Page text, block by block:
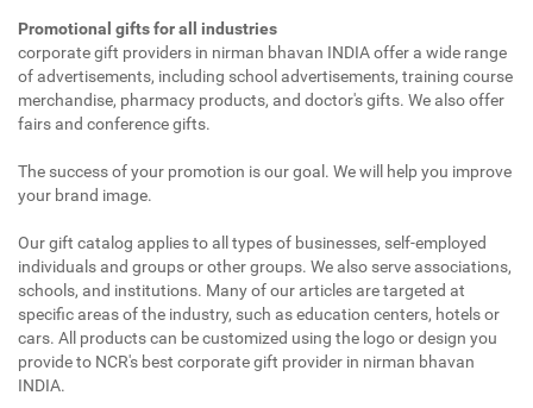
Promotional gifts for all industries
corporate gift providers in nirman bhavan INDIA offer a wide range
of advertisements, including school advertisements, training course
merchandise, pharmacy products, and doctor's gifts. We also offer
fairs and conference gifts.
The success of your promotion is our goal. We will help you improve
your brand image.
Our gift catalog applies to all types of businesses, self-employed
individuals and groups or other groups. We also serve associations,
schools, and institutions. Many of our articles are targeted at
specific areas of the industry, such as education centers, hotels or
cars. All products can be customized using the logo or design you
provide to NCR's best corporate gift provider in nirman bhavan
INDIA.